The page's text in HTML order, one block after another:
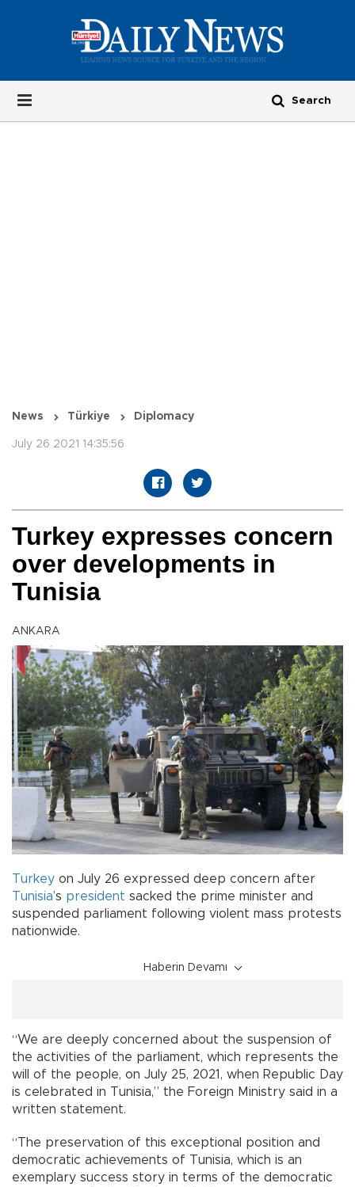
News Türkiye Diplomacy
July 26 2021 14:35:56
Turkey expresses concern
over developments in
Tunisia
ANKARA
Turkey on July 26 expressed deep concern after
Tunisia’s president sacked the prime minister and
suspended parliament following violent mass protests
nationwide.
Haberin Devamı
“We are deeply concerned about the suspension of
the activities of the parliament, which represents the
will of the people, on July 25, 2021, when Republic Day
is celebrated in Tunisia,” the Foreign Ministry said in a
written statement.
“The preservation of this exceptional position and
democratic achievements of Tunisia, which is an
exemplary success story in terms of the democratic